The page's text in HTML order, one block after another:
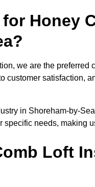
Honey
we are the
customer satisfaction,
in Shoreham-by-
needs, making
Loft